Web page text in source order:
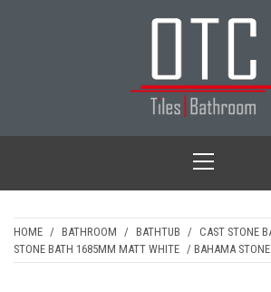
OTC
Menu
HOME / BATHROOM / BATHTUB / CAST STONE
STONE BATH 1685MM MATT WHITE / BAHAMA